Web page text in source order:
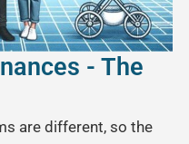
- The
are different, so the